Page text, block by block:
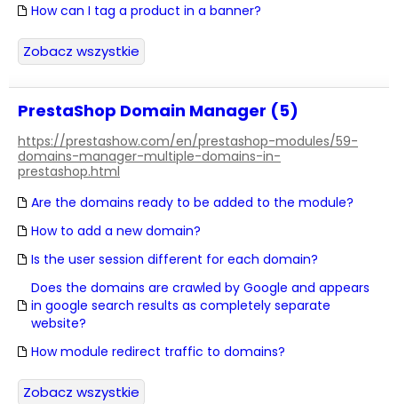
How can I tag a product in a banner?
Zobacz wszystkie
PrestaShop Domain Manager (5)
https://prestashow.com/en/prestashop-modules/59-
domains-manager-multiple-domains-in-
prestashop.html
Are the domains ready to be added to the module?
How to add a new domain?
Is the user session different for each domain?
Does the domains are crawled by Google and appears
in google search results as completely separate
website?
How module redirect traffic to domains?
Zobacz wszystkie